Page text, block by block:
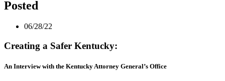
Posted
06/28/22
Creating a Safer Kentucky:
An Interview with the Kentucky Attorney General’s Office